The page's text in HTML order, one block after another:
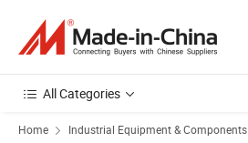
All Categories
Home Industrial Equipment & Components